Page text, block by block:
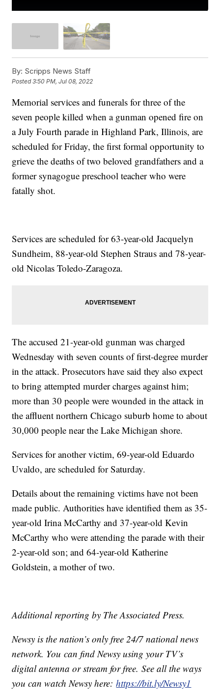
By: Scripps News Staff
Posted3:50 PM, Jul 08, 2022
Memorial services and funerals for three of the
seven people killed when a gunman opened fire on
a July Fourth parade in Highland Park, Illinois, are
scheduled for Friday, the first formal opportunity to
grieve the deaths of two beloved grandfathers and a
former synagogue preschool teacher who were
fatally shot.
Services are scheduled for 63-year-old Jacquelyn
Sundheim, 88-year-old Stephen Straus and 78-year-
old Nicolas Toledo-Zaragoza.
The accused 21-year-old gunman was charged
Wednesday with seven counts of first-degree murder
in the attack. Prosecutors have said they also expect
to bring attempted murder charges against him;
more than 30 people were wounded in the attack in
the affluent northern Chicago suburb home to about
30,000 people near the Lake Michigan shore.
Services for another victim, 69-year-old Eduardo
Uvaldo, are scheduled for Saturday.
Details about the remaining victims have not been
made public. Authorities have identified them as 35-
year-old Irina McCarthy and 37-year-old Kevin
McCarthy who were attending the parade with their
2-year-old son; and 64-year-old Katherine
Goldstein, a mother of two.
Additional reporting by The Associated Press.
Newsy is the nation’s only free 24/7 national news
network. You can find Newsy using your TV’s
digital antenna or stream for free. See all the ways
you can watch Newsy here:https://bit.ly/Newsy1